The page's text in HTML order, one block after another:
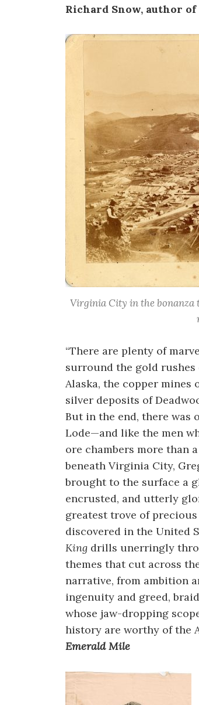
Richard Snow, author of
Virginia City in the bonanza
“There are plenty of
surround the gold
Alaska, the copper mines
silver deposits of
But in the end, there was
Lode—and like the men
ore chambers more than
beneath Virginia City,
brought to the surface a
encrusted, and utterly
greatest trove of
discovered in the United
King drills unerringly
themes that cut across
narrative, from ambition
ingenuity and greed,
whose jaw-dropping
history are worthy of the
Emerald Mile